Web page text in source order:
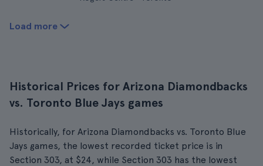
Load more
Historical Prices for Arizona Diamondbacks
vs. Toronto Blue Jays games
Historically, for Arizona Diamondbacks vs. Toronto Blue
Jays games, the lowest recorded ticket price is in
Section 303, at $24, while Section 303 has the lowest